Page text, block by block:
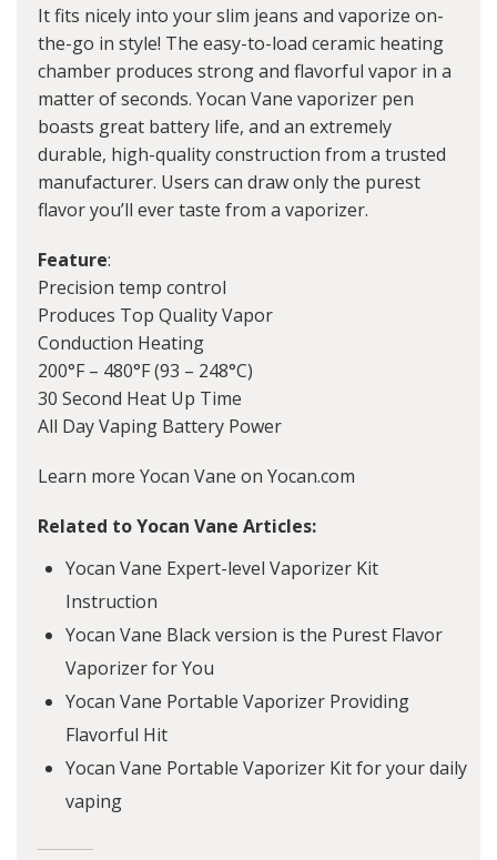
It fits nicely into your slim jeans and vaporize on-
the-go in style! The easy-to-load ceramic heating
chamber produces strong and flavorful vapor in a
matter of seconds. Yocan Vane vaporizer pen
boasts great battery life, and an extremely
durable, high-quality construction from a trusted
manufacturer. Users can draw only the purest
flavor you’ll ever taste from a vaporizer.
Feature:
Precision temp control
Produces Top Quality Vapor
Conduction Heating
200°F – 480°F (93 – 248°C)
30 Second Heat Up Time
All Day Vaping Battery Power
Learn more Yocan Vane on Yocan.com
Related to Yocan Vane Articles:
Yocan Vane Expert-level Vaporizer Kit
Instruction
Yocan Vane Black version is the Purest Flavor
Vaporizer for You
Yocan Vane Portable Vaporizer Providing
Flavorful Hit
Yocan Vane Portable Vaporizer Kit for your daily
vaping